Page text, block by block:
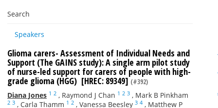
Search
Speakers
Glioma carers- Assessment of Individual Needs and
Support (The GAINS study): A single arm pilot study
of nurse-led support for carers of people with high-
grade glioma (HGG) [HREC: 89349](#392)
Diana Jones 1 2 , Raymond J Chan 1 2 3 , Mark B Pinkham
2 3 , Carla Thamm 1 2 , Vanessa Beesley 3 4 , Matthew P